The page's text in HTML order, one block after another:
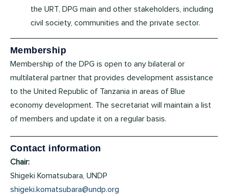
the URT, DPG main and other stakeholders, including
civil society, communities and the private sector.
Membership
Membership of the DPG is open to any bilateral or
multilateral partner that provides development assistance
to the United Republic of Tanzania in areas of Blue
economy development. The secretariat will maintain a list
of members and update it on a regular basis.
Contact information
Chair:
Shigeki Komatsubara, UNDP
shigeki.komatsubara@undp.org